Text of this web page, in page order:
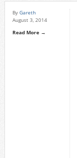
By Gareth
August 3, 2014
Read More →